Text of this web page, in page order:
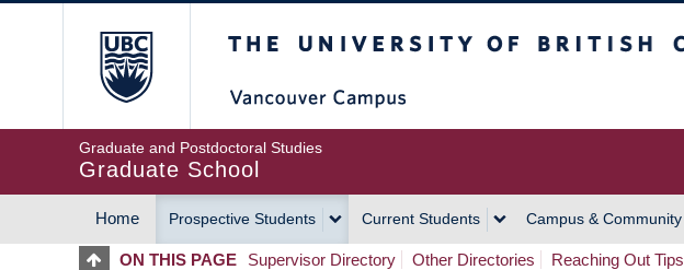
Graduate and Postdoctoral Studies
Graduate School
MAIN
Home Prospective Students Current Students Campus & Community
ON THIS PAGE Supervisor Directory Other Directories Reaching Out Tips